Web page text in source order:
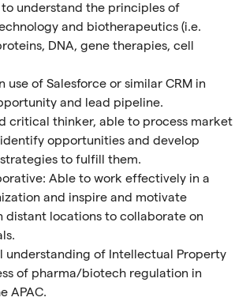
understand the principles of
and biotherapeutics (i.e.
DNA, gene therapies, cell
use of Salesforce or similar CRM in
and lead pipeline.
critical thinker, able to process market
opportunities and develop
to fulfill them.
Able to work effectively in a
and inspire and motivate
distant locations to collaborate on
understanding of Intellectual Property
of pharma/biotech regulation in
APAC.